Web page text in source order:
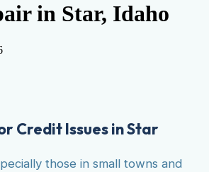
items
Remove foreclosures
in Star, Idaho
Credit Issues in Star
those in small towns and